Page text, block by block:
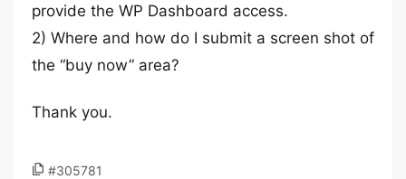
provide the WP Dashboard access.
2) Where and how do I submit a screen shot of
the “buy now” area?
Thank you.
#305781